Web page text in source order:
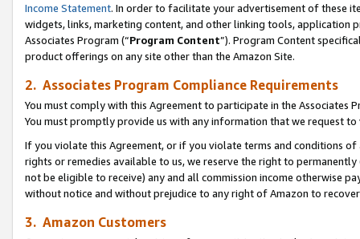
Income Statement. In order to facilitate your advertisement of these
widgets, links, marketing content, and other linking tools, application
Associates Program (“Program Content”). Program Content
product offerings on any site other than the Amazon Site.
2. Associates Program Compliance Requirements
You must comply with this Agreement to participate in the Associates
You must promptly provide us with any information that we request
If you violate this Agreement, or if you violate terms and conditions
rights or remedies available to us, we reserve the right to
not be eligible to receive) any and all commission income otherwise
without notice and without prejudice to any right of Amazon to
3. Amazon Customers